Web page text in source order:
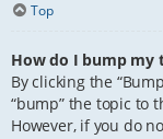
Top
How do I bump my
By clicking the
“bump” the topic to
However, if you do